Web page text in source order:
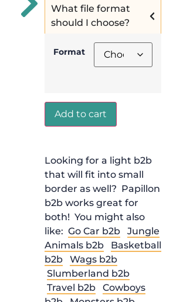
What file format
should I choose?
Format
Add to cart
Looking for a light b2b
that will fit into small
border as well? Papillon
b2b works great for
both! You might also
like: Go Car b2b
Jungle
Animals b2b
Basketball
b2b
Wags b2b
Slumberland b2b
Travel b2b
Cowboys